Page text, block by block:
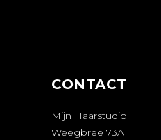
CONTACT
Mijn Haarstudio
Weegbree 73A